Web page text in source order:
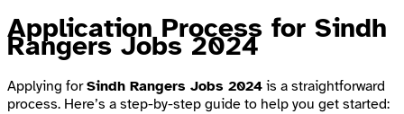
Application Process for Sindh
Rangers Jobs 2024
Applying forSindh Rangers Jobs 2024 is a straightforward
process. Here’s a step-by-step guide to help you get started: